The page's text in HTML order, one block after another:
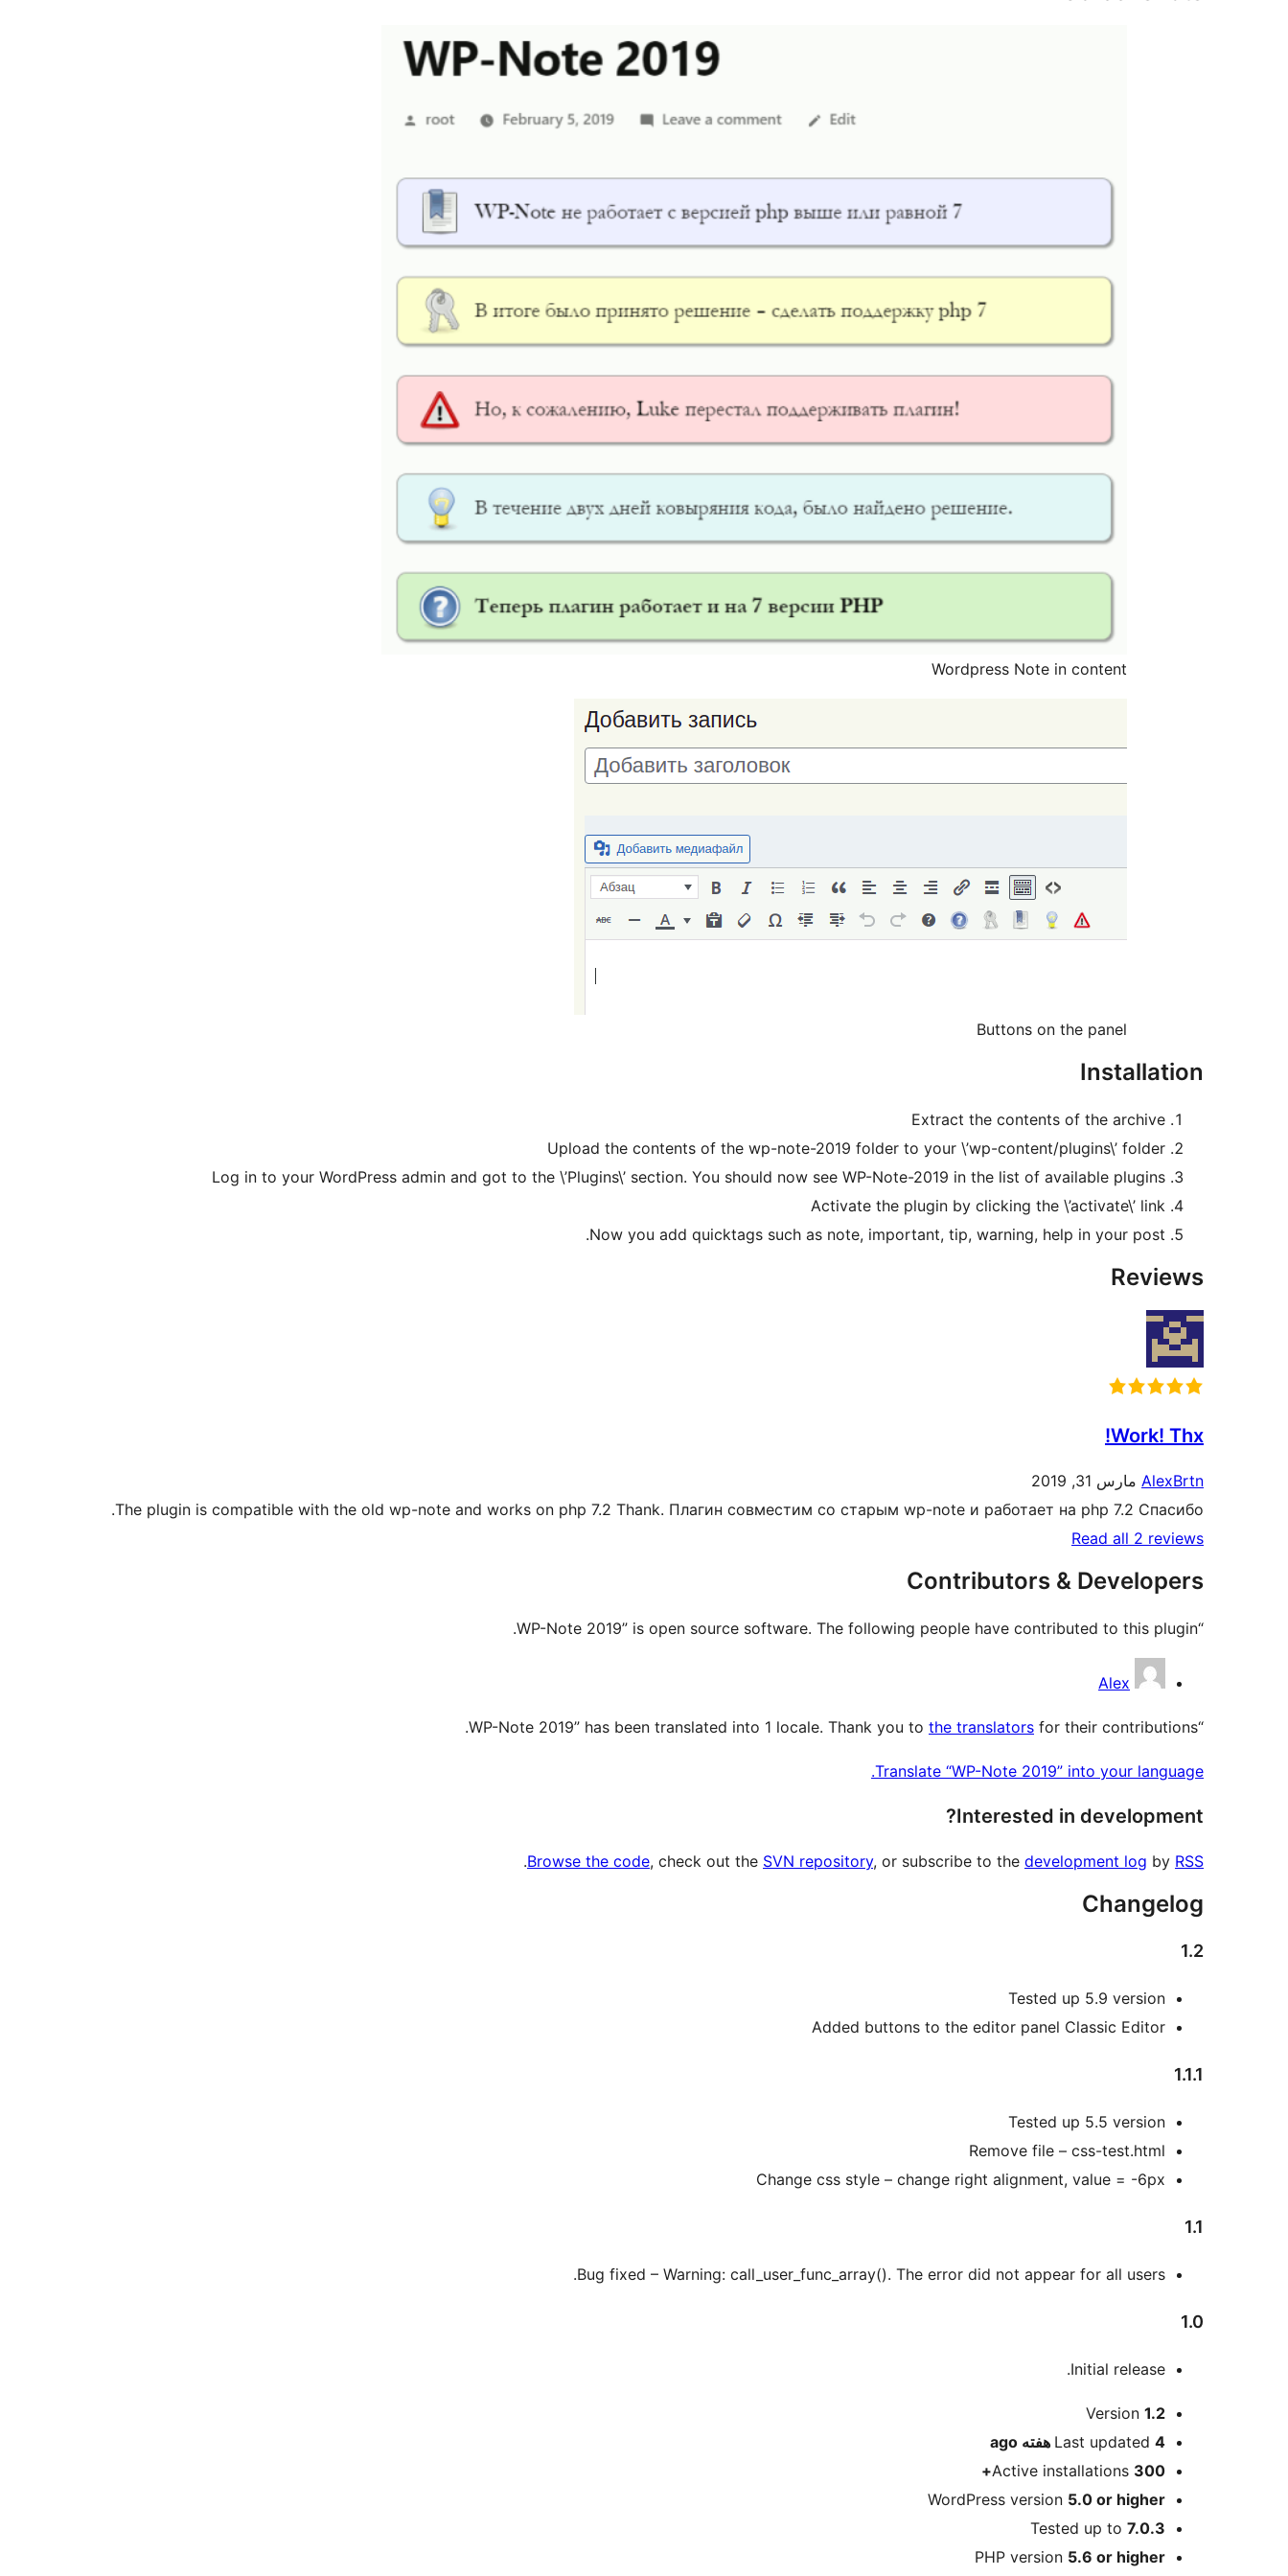
Wordpress Note in content
Buttons on the panel
Installation
Extract the contents of the archive
Upload the contents of the wp-note-2019 folder to your \’wp-content/plugins\’ folder
Log in to your WordPress admin and got to the \’Plugins\’ section. You should now see WP-Note-2019 in the list of available plugins
Activate the plugin by clicking the \’activate\’ link
Now you add quicktags such as note, important, tip, warning, help in your post.
Reviews
Work! Thx!
AlexBrtn مارس 31, 2019
The plugin is compatible with the old wp-note and works on php 7.2 Thank. Плагин совместим со старым wp-note и работает на php 7.2 Спасибо.
Read all 2 reviews
Contributors & Developers
“WP-Note 2019” is open source software. The following people have contributed to this plugin.
Contributors
Alex
“WP-Note 2019” has been translated into 1 locale. Thank you to
the translators for their contributions.
Translate “WP-Note 2019” into your language.
Interested in development?
Browse the code, check out the SVN repository, or subscribe to the development log by RSS
.
Changelog
1.2
Tested up 5.9 version
Added buttons to the editor panel Classic Editor
1.1.1
Tested up 5.5 version
Remove file – css-test.html
Change css style – change right alignment, value = -6px
1.1
Bug fixed – Warning: call_user_func_array(). The error did not appear for all users.
1.0
Initial release.
Meta
Version 1.2
Last updated 4 هفته
Active installations 300+
WordPress version 5.0 or higher
Tested up to 7.0.3
PHP version 5.6 or higher